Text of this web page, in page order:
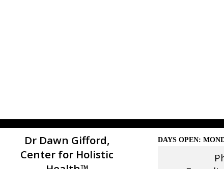
Dr Dawn Gifford,
Center for Holistic
DAYS OPEN: